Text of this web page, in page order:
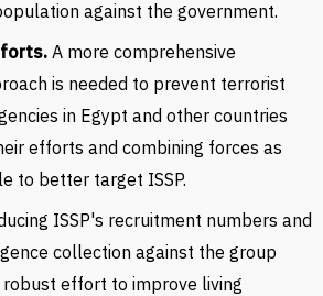
against the government.
A more comprehensive
is needed to prevent terrorist
in Egypt and other countries
efforts and combining forces as
to better target ISSP.
ISSP's recruitment numbers and
collection against the group
robust effort to improve living